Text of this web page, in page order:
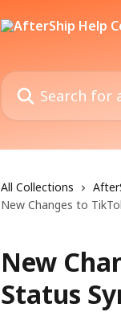
Search for articles...
All Collections
New Changes to
New
Status